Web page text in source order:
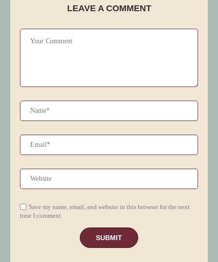
LEAVE A COMMENT
Save my name, email, and website in this browser for the next
time I comment.